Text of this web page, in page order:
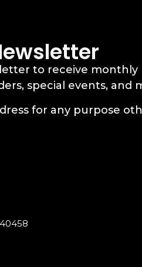
to receive monthly
special events, and
for any purpose